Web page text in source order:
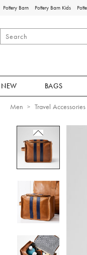
Pottery Barn Pottery Barn Kids
NEW BAGS
Men Travel